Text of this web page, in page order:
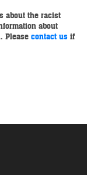
about the racist
about
Please contact us if